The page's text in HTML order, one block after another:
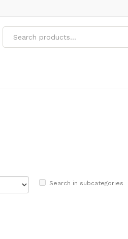
Search in subcategories